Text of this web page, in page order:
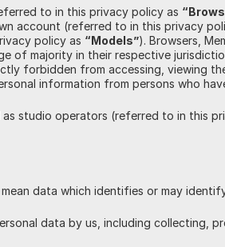
to in this privacy policy as
account (referred to in this privacy
policy as “Models”). Browsers,
of majority in their respective
forbidden from accessing, viewing
information from persons who
studio operators (referred to in this
data which identifies or may
data by us, including collecting,